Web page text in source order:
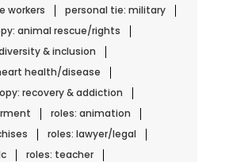
workers
personal tie: military
animal rescue/rights
& inclusion
health/disease
recovery & addiction
roles: animation
roles: lawyer/legal
roles: teacher